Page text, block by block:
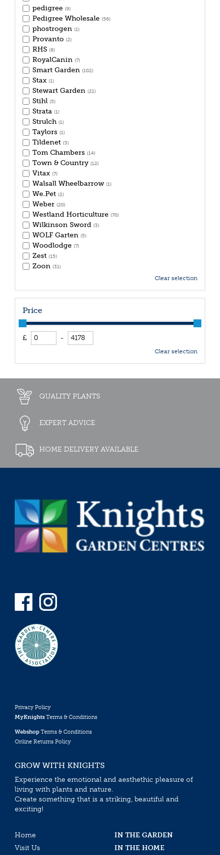
pedigree (9)
Pedigree Wholesale (56)
phostrogen (1)
Provanto (2)
RHS (8)
RoyalCanin (7)
Smart Garden (102)
Stax (1)
Stewart Garden (21)
Stihl (5)
Strata (1)
Strulch (1)
Taylors (1)
Tildenet (3)
Tom Chambers (14)
Town & Country (12)
Vitax (7)
Walsall Wheelbarrow (1)
We.Pet (2)
Weber (20)
Westland Horticulture (70)
Wilkinson Sword (3)
WOLF Garten (5)
Woodlodge (7)
Zest (15)
Zoon (31)
Clear selection
Price
£ -
Clear selection
QUALITY PLANTS
EXPERT ADVICE
HOME DELIVERY AVAILABLE
Privacy Policy
MyKnights Terms & Conditions
Webshop Terms & Conditions
Online Returns Policy
GROW WITH KNIGHTS
Experience the emotional and aesthethic pleasure of
living with plants and nature.
Create something that is a striking, beautiful and
exciting!
Home
IN THE GARDEN
Visit Us
IN THE HOME